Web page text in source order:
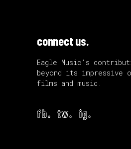
connect us.
Eagle Music’s
beyond its impressive
films and music.
fb. tw. ig.